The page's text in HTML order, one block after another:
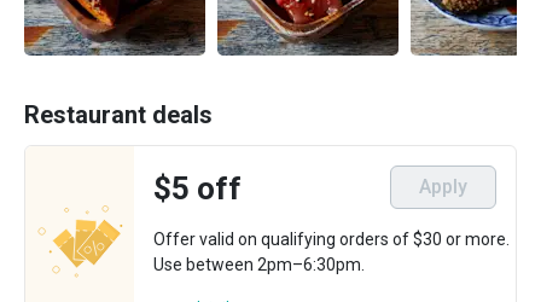
Restaurant deals
$5 off Apply
Offer valid on qualifying orders of $30 or more.
Use between 2pm–6:30pm.